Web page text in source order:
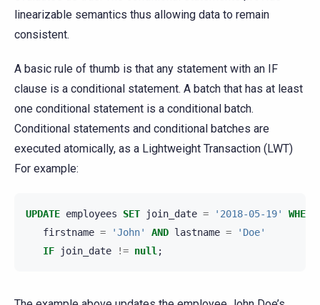
linearizable semantics thus allowing data to remain
consistent.
A basic rule of thumb is that any statement with an IF
clause is a conditional statement. A batch that has at least
one conditional statement is a conditional batch.
Conditional statements and conditional batches are
executed atomically, as a Lightweight Transaction (LWT)
For example:
UPDATE employees SET join_date = '2018-05-19'
WHERE
firstname = 'John' AND lastname =
'Doe'
IF
join_date != null ;